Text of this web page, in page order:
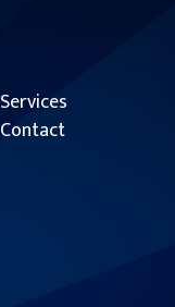
Services
Contact